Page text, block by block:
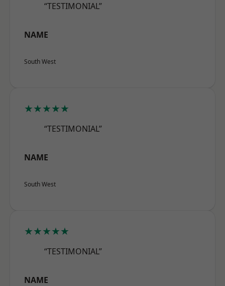
“TESTIMONIAL”
NAME
South West
★★★★★
“TESTIMONIAL”
NAME
South West
★★★★★
“TESTIMONIAL”
NAME